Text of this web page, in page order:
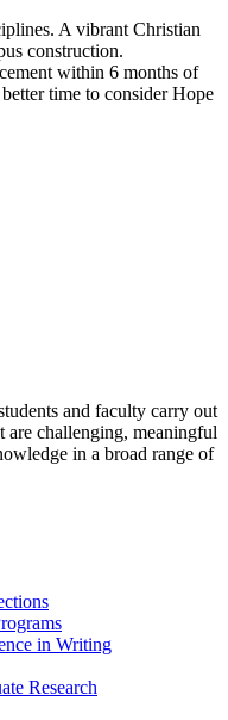
A vibrant Christian
construction.
within 6 months of
time to consider Hope
and faculty carry out
are challenging, meaningful
in a broad range of
in Writing
Research